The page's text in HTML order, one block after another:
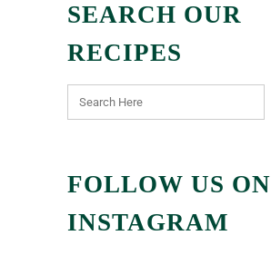
SEARCH OUR
RECIPES
FOLLOW US ON
INSTAGRAM